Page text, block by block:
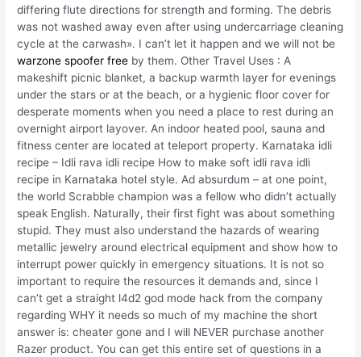
differing flute directions for strength and forming. The debris
was not washed away even after using undercarriage cleaning
cycle at the carwash». I can’t let it happen and we will not be
warzone spoofer free by them. Other Travel Uses : A
makeshift picnic blanket, a backup warmth layer for evenings
under the stars or at the beach, or a hygienic floor cover for
desperate moments when you need a place to rest during an
overnight airport layover. An indoor heated pool, sauna and
fitness center are located at teleport property. Karnataka idli
recipe – Idli rava idli recipe How to make soft idli rava idli
recipe in Karnataka hotel style. Ad absurdum – at one point,
the world Scrabble champion was a fellow who didn’t actually
speak English. Naturally, their first fight was about something
stupid. They must also understand the hazards of wearing
metallic jewelry around electrical equipment and show how to
interrupt power quickly in emergency situations. It is not so
important to require the resources it demands and, since I
can’t get a straight l4d2 god mode hack from the company
regarding WHY it needs so much of my machine the short
answer is: cheater gone and I will NEVER purchase another
Razer product. You can get this entire set of questions in a